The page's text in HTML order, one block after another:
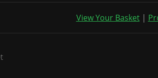
View Your Basket|